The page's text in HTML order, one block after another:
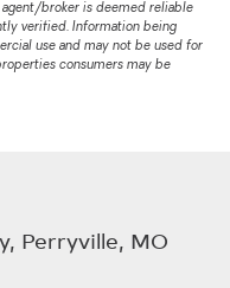
broker is deemed reliable
verified. Information being
use and may not be used for
consumers may be
Perryville, MO